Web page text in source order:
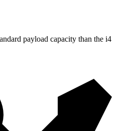
payload capacity than the i4